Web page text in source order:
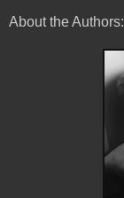
About the Authors: